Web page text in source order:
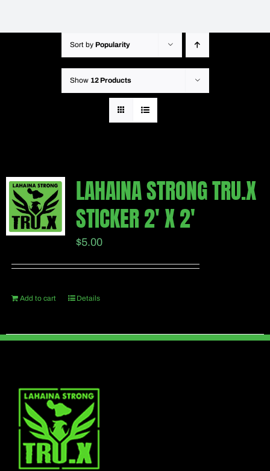
Sort by Popularity
Show 12 Products
LAHAINA STRONG TRU.X
STICKER 2′ X 2′
$5.00
Add to cart Details